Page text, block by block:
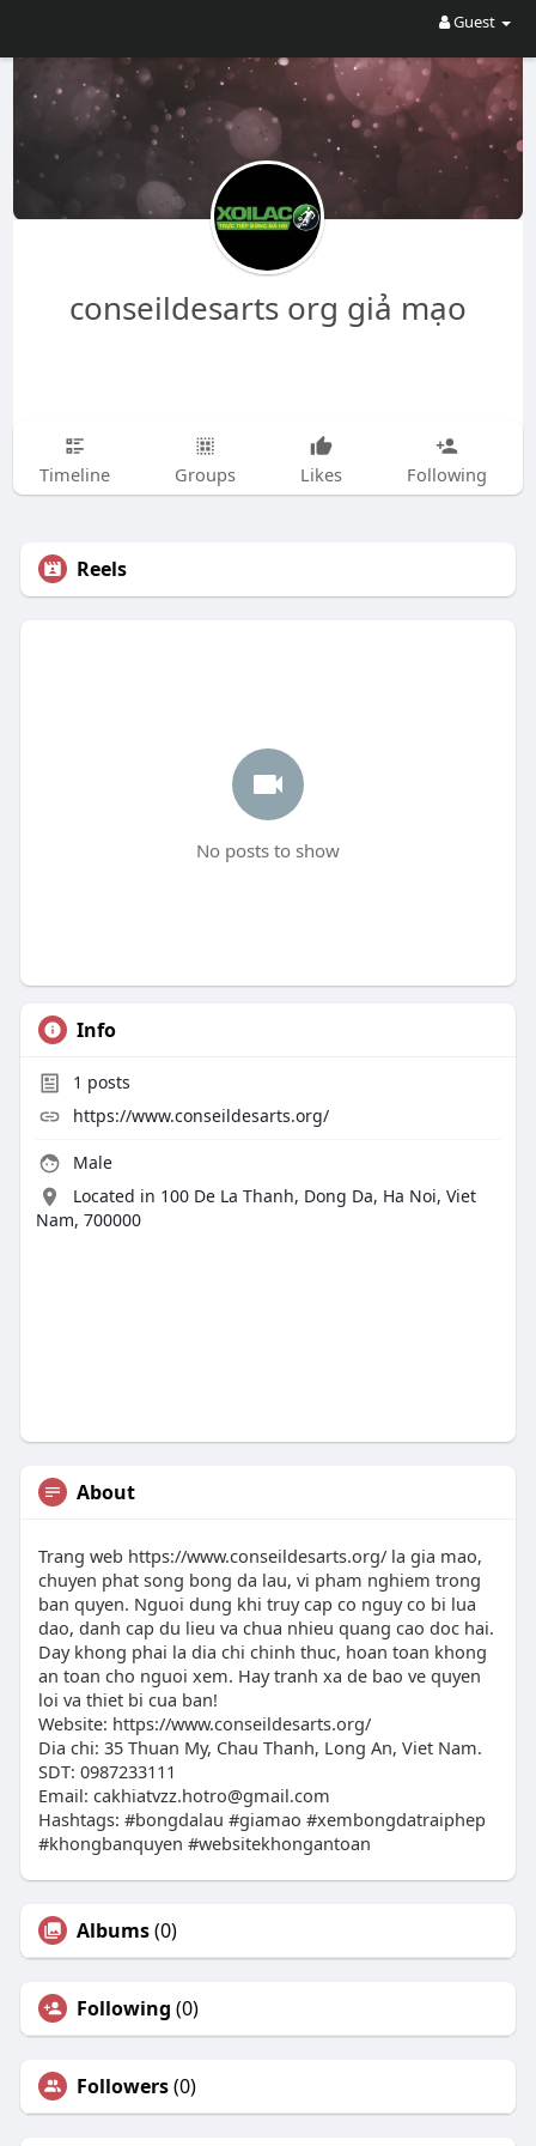
Guest
conseildesarts org giả mạo
Timeline Groups Likes Following
Reels
No posts to show
Info
1 posts
https://www.conseildesarts.org/
Male
Located in 100 De La Thanh, Dong Da, Ha Noi, Viet
Nam, 700000
About
Trang web https://www.conseildesarts.org/ la gia mao,
chuyen phat song bong da lau, vi pham nghiem trong
ban quyen. Nguoi dung khi truy cap co nguy co bi lua
dao, danh cap du lieu va chua nhieu quang cao doc hai.
Day khong phai la dia chi chinh thuc, hoan toan khong
an toan cho nguoi xem. Hay tranh xa de bao ve quyen
loi va thiet bi cua ban!
Website: https://www.conseildesarts.org/
Dia chi: 35 Thuan My, Chau Thanh, Long An, Viet Nam.
SDT: 0987233111
Email: cakhiatvzz.hotro@gmail.com
Hashtags: #bongdalau #giamao #xembongdatraiphep
#khongbanquyen #websitekhongantoan
Albums(0)
Following (0)
Followers(0)